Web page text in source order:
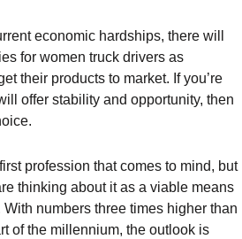
economic hardships, there will
for women truck drivers as
their products to market. If you’re
offer stability and opportunity, then
profession that comes to mind, but
thinking about it as a viable means
numbers three times higher than
of the millennium, the outlook is